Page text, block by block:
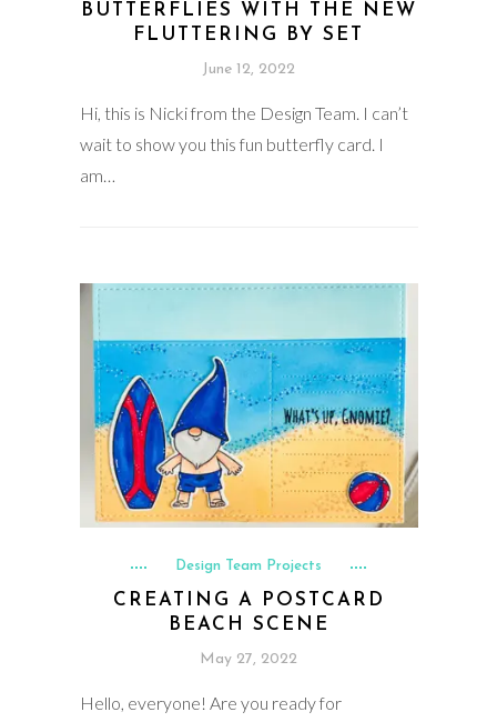
BUTTERFLIES WITH THE NEW
FLUTTERING BY SET
June 12, 2022
Hi, this is Nicki from the Design Team. I can’t
wait to show you this fun butterfly card. I
am…
Design Team Projects
CREATING A POSTCARD
BEACH SCENE
May 27, 2022
Hello, everyone! Are you ready for